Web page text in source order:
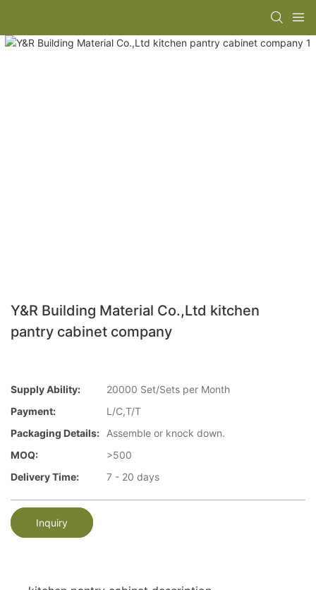
Y&R Building Material Co.,Ltd kitchen
pantry cabinet company
Supply Ability:
20000 Set/Sets per Month
Payment:
L/C,T/T
Packaging Details:
Assemble or knock down.
MOQ:
>500
Delivery Time:
7 - 20 days
Inquiry